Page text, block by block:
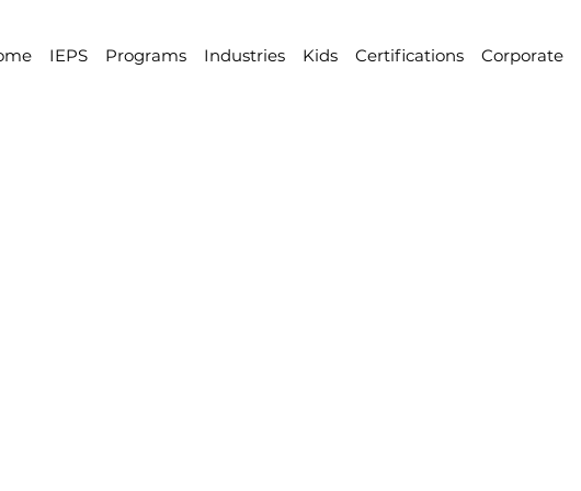
IEPS Programs Industries Kids Certifications Corporate